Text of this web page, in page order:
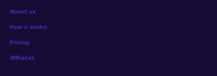
About us
How it works
Pricing
Affiliates